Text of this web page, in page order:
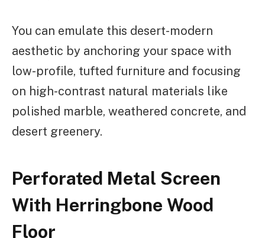
You can emulate this desert-modern
aesthetic by anchoring your space with
low-profile, tufted furniture and focusing
on high-contrast natural materials like
polished marble, weathered concrete, and
desert greenery.
Perforated Metal Screen
With Herringbone Wood
Floor